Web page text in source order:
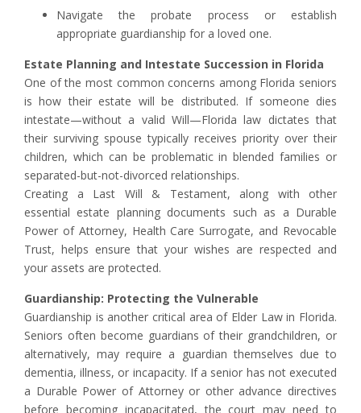
Navigate the probate process or establish
appropriate guardianship for a loved one.
Estate Planning and Intestate Succession in Florida
One of the most common concerns among Florida seniors
is how their estate will be distributed. If someone dies
intestate—without a valid Will—Florida law dictates that
their surviving spouse typically receives priority over their
children, which can be problematic in blended families or
separated-but-not-divorced relationships.
Creating a Last Will & Testament, along with other
essential estate planning documents such as a Durable
Power of Attorney, Health Care Surrogate, and Revocable
Trust, helps ensure that your wishes are respected and
your assets are protected.
Guardianship: Protecting the Vulnerable
Guardianship is another critical area of Elder Law in Florida.
Seniors often become guardians of their grandchildren, or
alternatively, may require a guardian themselves due to
dementia, illness, or incapacity. If a senior has not executed
a Durable Power of Attorney or other advance directives
before becoming incapacitated, the court may need to